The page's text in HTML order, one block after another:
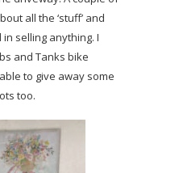
all the ‘stuff’ and
selling anything. I
and Tanks bike
to give away some
too.